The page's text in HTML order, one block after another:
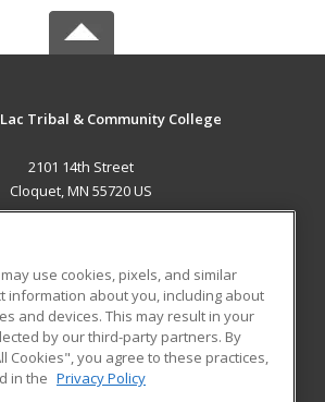
Tribal & Community College
2101 14th Street
Cloquet, MN 55720 US
RESOURCES
Student Blog
use cookies, pixels, and similar
information about you, including about
and devices. This may result in your
by our third-party partners. By
Cookies", you agree to these practices,
in the Privacy Policy